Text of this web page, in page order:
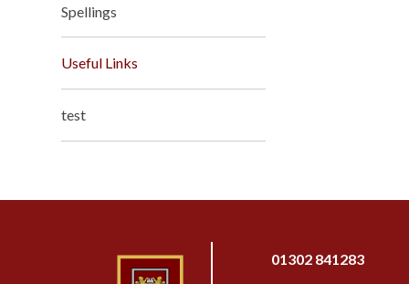
Spellings
Useful Links
test
01302 841283